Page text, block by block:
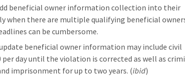
beneficial owner information collection into their
when there are multiple qualifying beneficial
can be cumbersome.
beneficial owner information may include civil
per day until the violation is corrected as well as
imprisonment for up to two years. (ibid)